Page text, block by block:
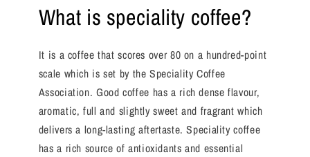
What is speciality coffee?
It is a coffee that scores over 80 on a hundred-point
scale which is set by the Speciality Coffee
Association. Good coffee has a rich dense flavour,
aromatic, full and slightly sweet and fragrant which
delivers a long-lasting aftertaste. Speciality coffee
has a rich source of antioxidants and essential